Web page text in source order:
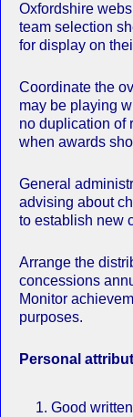
Oxfordshire
team selection
for display on
Coordinate the
may be playing
no duplication of
when awards
General
advising about
to establish new
Arrange the
concessions
Monitor
purposes.
Personal
Good